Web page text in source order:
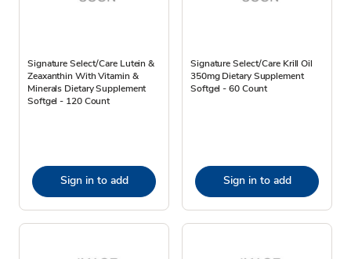
Signature Select/Care Lutein &
Zeaxanthin With Vitamin &
Minerals Dietary Supplement
Softgel - 120 Count
Sign in to add
Signature Select/Care Krill Oil
350mg Dietary Supplement
Softgel - 60 Count
Sign in to add